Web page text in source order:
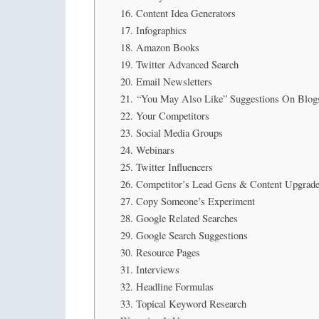
16. Content Idea Generators
17. Infographics
18. Amazon Books
19. Twitter Advanced Search
20. Email Newsletters
21. “You May Also Like” Suggestions On
22. Your Competitors
23. Social Media Groups
24. Webinars
25. Twitter Influencers
26. Competitor’s Lead Gens & Content
27. Copy Someone’s Experiment
28. Google Related Searches
29. Google Search Suggestions
30. Resource Pages
31. Interviews
32. Headline Formulas
33. Topical Keyword Research